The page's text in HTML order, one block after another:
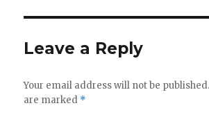
Leave a Reply
Your email address will not be published.
are marked *